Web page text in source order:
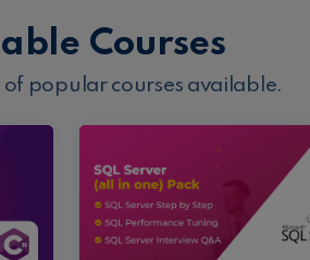
Courses
of popular courses available.